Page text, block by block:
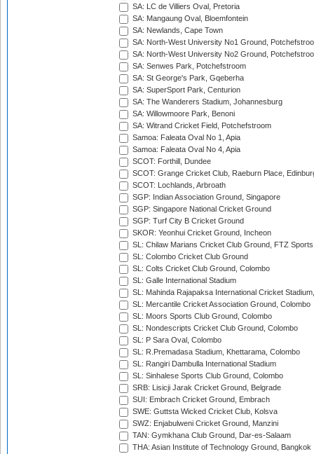
SA: LC de Villiers Oval, Pretoria
SA: Mangaung Oval, Bloemfontein
SA: Newlands, Cape Town
SA: North-West University No1 Ground,
SA: North-West University No2 Ground,
SA: Senwes Park, Potchefstroom
SA: St George's Park, Gqeberha
SA: SuperSport Park, Centurion
SA: The Wanderers Stadium, Johannesburg
SA: Willowmoore Park, Benoni
SA: Witrand Cricket Field, Potchefstroom
Samoa: Faleata Oval No 1, Apia
Samoa: Faleata Oval No 4, Apia
SCOT: Forthill, Dundee
SCOT: Grange Cricket Club, Raeburn Place,
SCOT: Lochlands, Arbroath
SGP: Indian Association Ground, Singapore
SGP: Singapore National Cricket Ground
SGP: Turf City B Cricket Ground
SKOR: Yeonhui Cricket Ground, Incheon
SL: Chilaw Marians Cricket Club Ground, FTZ
SL: Colombo Cricket Club Ground
SL: Colts Cricket Club Ground, Colombo
SL: Galle International Stadium
SL: Mahinda Rajapaksa International Cricket
SL: Mercantile Cricket Association Ground, Colombo
SL: Moors Sports Club Ground, Colombo
SL: Nondescripts Cricket Club Ground, Colombo
SL: P Sara Oval, Colombo
SL: R.Premadasa Stadium, Khettarama, Colombo
SL: Rangiri Dambulla International Stadium
SL: Sinhalese Sports Club Ground, Colombo
SRB: Lisicji Jarak Cricket Ground, Belgrade
SUI: Embrach Cricket Ground, Embrach
SWE: Guttsta Wicked Cricket Club, Kolsva
SWZ: Enjabulweni Cricket Ground, Manzini
TAN: Gymkhana Club Ground, Dar-es-Salaam
THA: Asian Institute of Technology Ground, Bangkok